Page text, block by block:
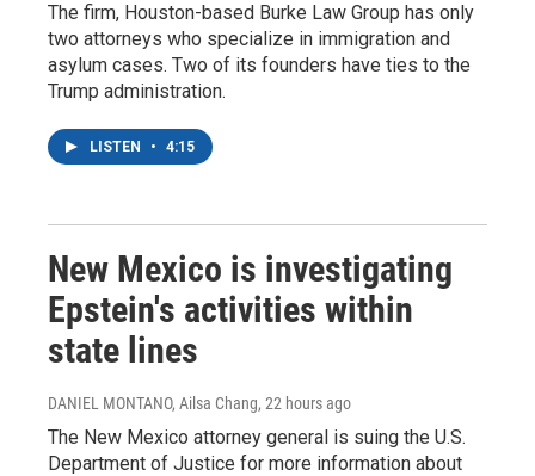
The firm, Houston-based Burke Law Group has only
two attorneys who specialize in immigration and
asylum cases. Two of its founders have ties to the
Trump administration.
LISTEN • 4:15
New Mexico is investigating
Epstein's activities within
state lines
DANIEL MONTANO, Ailsa Chang, 22 hours ago
The New Mexico attorney general is suing the U.S.
Department of Justice for more information about